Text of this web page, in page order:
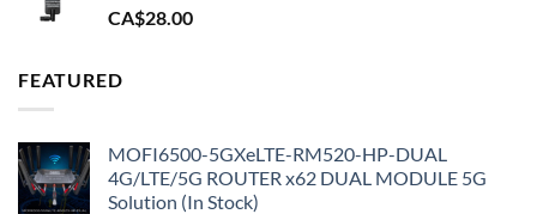
CA$28.00
FEATURED
MOFI6500-5GXeLTE-RM520-HP-DUAL
4G/LTE/5G ROUTER x62 DUAL MODULE 5G
Solution (In Stock)